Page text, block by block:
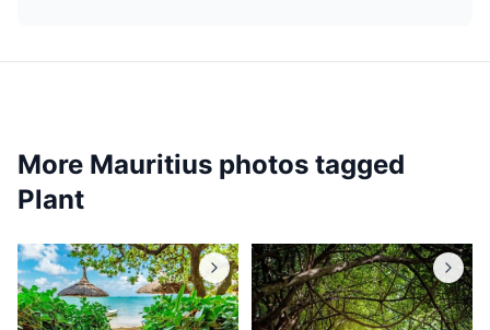
More Mauritius photos tagged
Plant